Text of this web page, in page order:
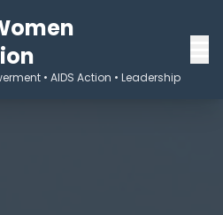
• AIDS Action • Leadership